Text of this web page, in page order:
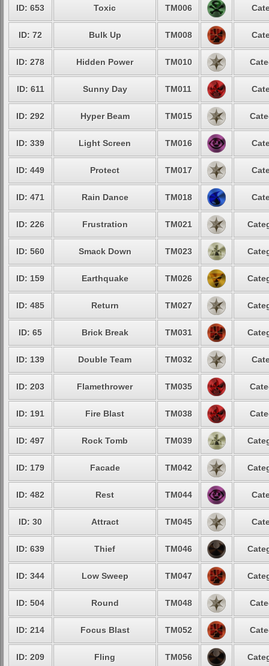
ID: 653 Toxic TM006
ID: 72 Bulk Up TM008
ID: 278 Hidden Power TM010
ID: 611 Sunny Day TM011
ID: 292 Hyper Beam TM015
ID: 339 Light Screen TM016
ID: 449 Protect TM017
ID: 471 Rain Dance TM018
ID: 226 Frustration TM021
ID: 560 Smack Down TM023
ID: 159 Earthquake TM026
ID: 485 Return TM027
ID: 65 Brick Break TM031
ID: 139 Double Team TM032
ID: 203 Flamethrower TM035
ID: 191 Fire Blast TM038
ID: 497 Rock Tomb TM039
ID: 179 Facade TM042
ID: 482 Rest TM044
ID: 30 Attract TM045
ID: 639 Thief TM046
ID: 344 Low Sweep TM047
ID: 504 Round TM048
ID: 214 Focus Blast TM052
ID: 209 Fling TM056